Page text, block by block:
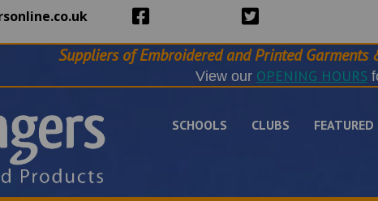
Suppliers of Embroidered and Printed Garments
View our OPENING HOURS
SCHOOLS CLUBS